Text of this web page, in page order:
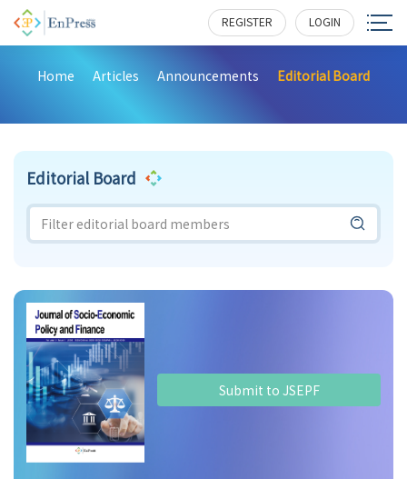
REGISTER LOGIN
Home Articles Announcements Editorial Board
Submit to JSEPF
Editorial Board